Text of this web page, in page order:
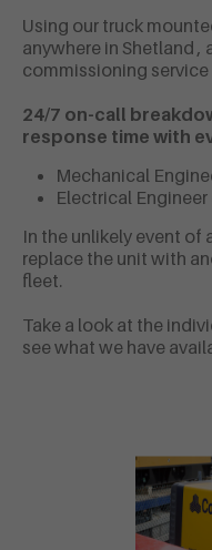
Using our truck
anywhere in Shetland
commissioning service
24/7 on-call
response time with
Mechanical
Electrical Engineer
In the unlikely event of
replace the unit with
fleet.
Take a look at the
see what we have